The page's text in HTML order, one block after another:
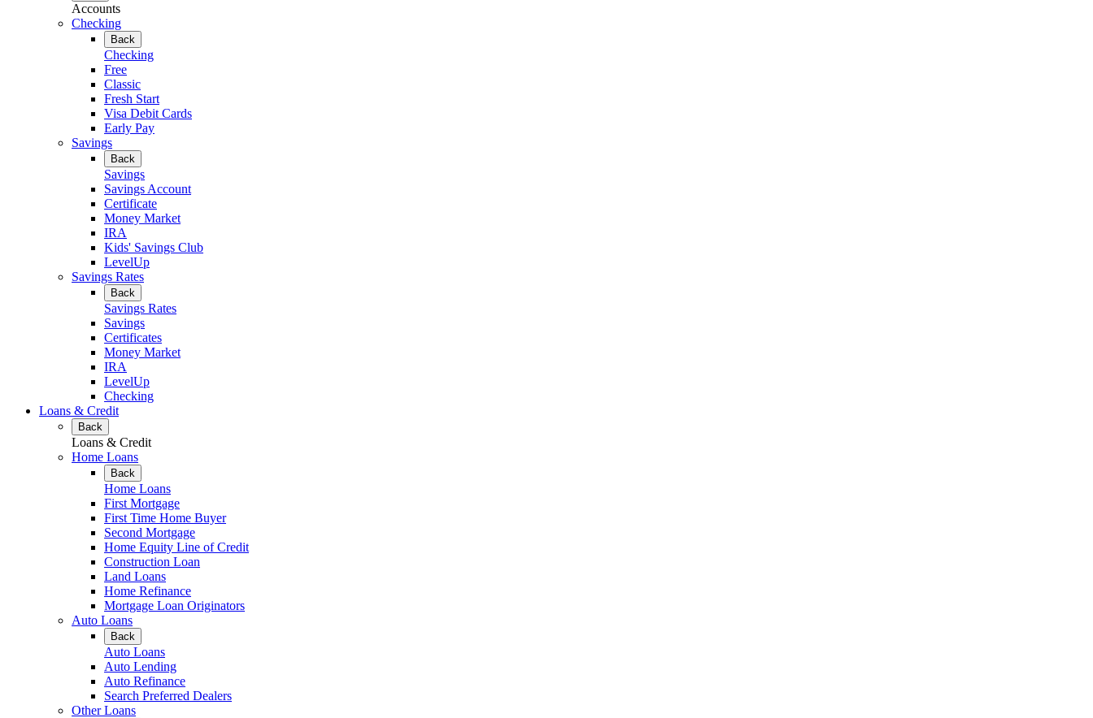
Accounts
Checking
Back
Checking
Free
Classic
Fresh Start
Visa Debit Cards
Early Pay
Savings
Back
Savings
Savings Account
Certificate
Money Market
IRA
Kids' Savings Club
LevelUp
Savings Rates
Back
Savings Rates
Savings
Certificates
Money Market
IRA
LevelUp
Checking
Loans & Credit
Back
Loans & Credit
Home Loans
Back
Home Loans
First Mortgage
First Time Home Buyer
Second Mortgage
Home Equity Line of Credit
Construction Loan
Land Loans
Home Refinance
Mortgage Loan Originators
Auto Loans
Back
Auto Loans
Auto Lending
Auto Refinance
Search Preferred Dealers
Other Loans